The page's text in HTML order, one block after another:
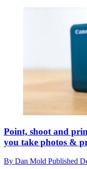
Point, shoot and
you take photos &
By Dan Mold Published